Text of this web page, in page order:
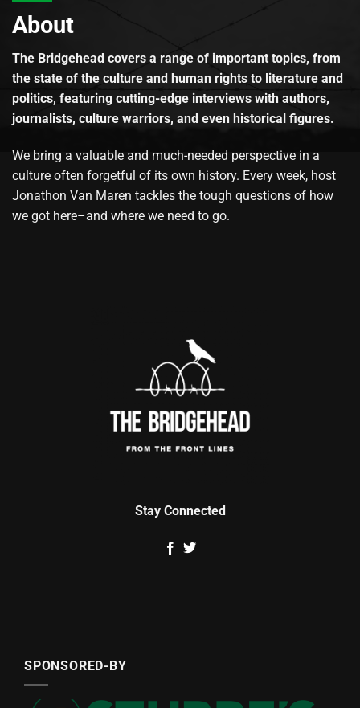
About
The Bridgehead covers a range of important topics, from
the state of the culture and human rights to literature and
politics, featuring cutting-edge interviews with authors,
journalists, culture warriors, and even historical figures.
We bring a valuable and much-needed perspective in a
culture often forgetful of its own history. Every week, host
Jonathon Van Maren tackles the tough questions of how
we got here–and where we need to go.
Stay Connected
SPONSORED-BY